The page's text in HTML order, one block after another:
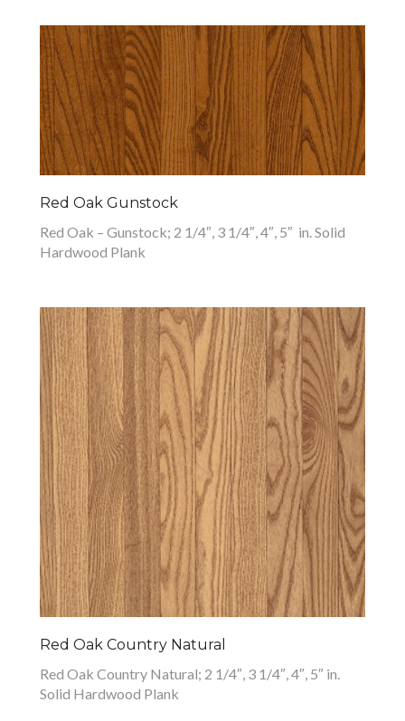
Red Oak Gunstock
Red Oak – Gunstock; 2 1/4″, 3 1/4″, 4″, 5″ in. Solid
Hardwood Plank
Red Oak Country Natural
Red Oak Country Natural; 2 1/4″, 3 1/4″, 4″, 5″ in.
Solid Hardwood Plank